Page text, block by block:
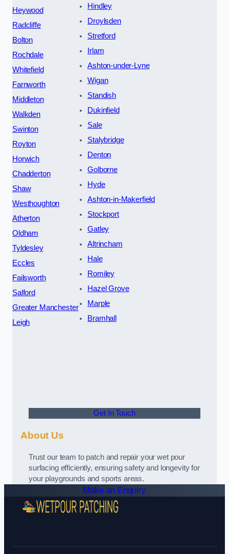
Heywood
Radcliffe
Bolton
Rochdale
Whitefield
Farnworth
Middleton
Walkden
Swinton
Royton
Horwich
Chadderton
Shaw
Westhoughton
Atherton
Oldham
Tyldesley
Eccles
Failsworth
Salford
Greater Manchester
Leigh
Hindley
Droylsden
Stretford
Irlam
Ashton-under-Lyne
Wigan
Standish
Dukinfield
Sale
Stalybridge
Denton
Golborne
Hyde
Ashton-in-Makerfield
Stockport
Gatley
Altrincham
Hale
Romiley
Hazel Grove
Marple
Bramhall
Get In Touch
About Us
Trust our team to patch and repair your wet pour
surfacing efficiently, ensuring safety and longevity for
your playgrounds and sports areas.
Make an Enquiry